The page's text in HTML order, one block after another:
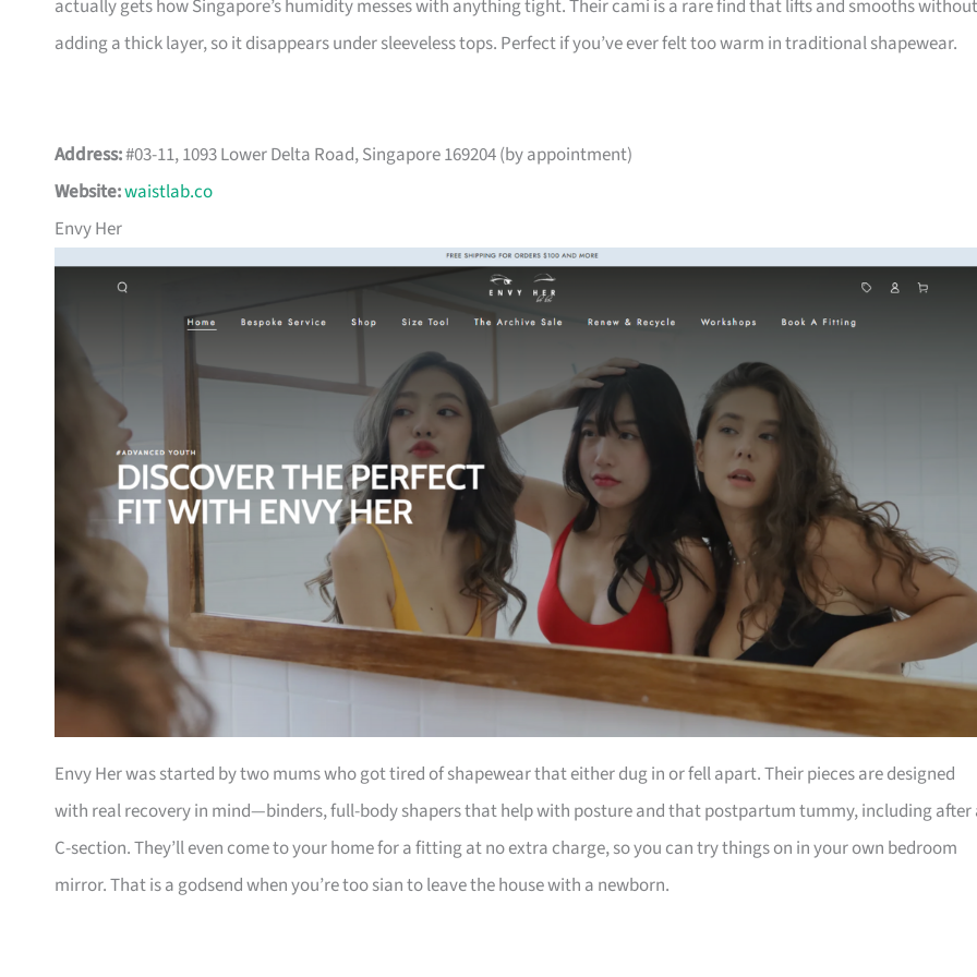
actually gets how Singapore’s humidity messes with anything tight. Their cami is a rare find that lifts and smooths without
adding a thick layer, so it disappears under sleeveless tops. Perfect if you’ve ever felt too warm in traditional shapewear.
Address:#03-11, 1093 Lower Delta Road, Singapore 169204 (by appointment)
Website:waistlab.co
Envy Her
Envy Her was started by two mums who got tired of shapewear that either dug in or fell apart. Their pieces are designed
with real recovery in mind—binders, full-body shapers that help with posture and that postpartum tummy, including after
C-section. They’ll even come to your home for a fitting at no extra charge, so you can try things on in your own bedroom
mirror. That is a godsend when you’re too sian to leave the house with a newborn.